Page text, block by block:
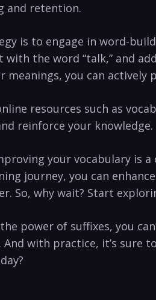
and retention.
‌is to engage ‍in word-
with the word “talk,” and
meanings, you can
resources such as
reinforce your
your vocabulary is‌
‌journey, you can
So, why wait? Start
power of suffixes, you
And with practice, it’s